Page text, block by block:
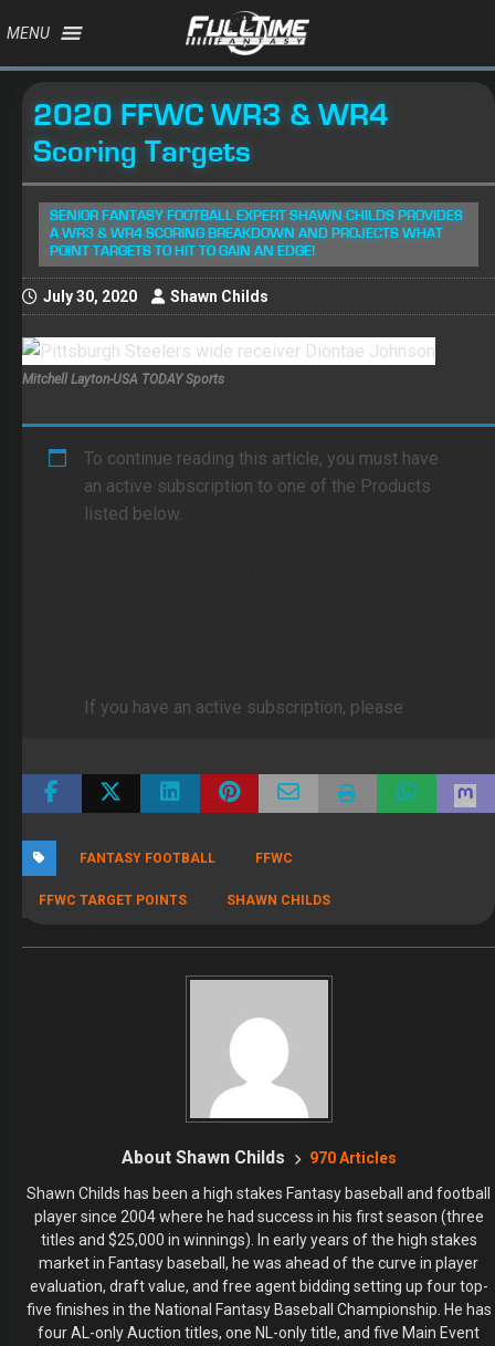
MENU
2020 FFWC WR3 & WR4
Scoring Targets
SENIOR FANTASY FOOTBALL EXPERT SHAWN CHILDS PROVIDES
A WR3 & WR4 SCORING BREAKDOWN AND PROJECTS WHAT
POINT TARGETS TO HIT TO GAIN AN EDGE!
July 30, 2020 Shawn Childs
Mitchell Layton-USA TODAY Sports
To continue reading this article, you must have
an active subscription to one of the Products
listed below.
If you have an active subscription, please
FANTASY FOOTBALL FFWC
FFWC TARGET POINTS SHAWN CHILDS
About Shawn Childs 970 Articles
Shawn Childs has been a high stakes Fantasy baseball and football
player since 2004 where he had success in his first season (three
titles and $25,000 in winnings). In early years of the high stakes
market in Fantasy baseball, he was ahead of the curve in player
evaluation, draft value, and free agent bidding setting up four top-
five finishes in the National Fantasy Baseball Championship. He has
four AL-only Auction titles, one NL-only title, and five Main Event